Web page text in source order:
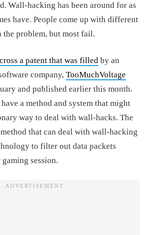
Wall-hacking has been around for as
have. People come up with different
the problem, but most fail.
a patent that was filled by an
company, TooMuchVoltage
and published earlier this month.
a method and system that might
way to deal with wall-hacks. The
that can deal with wall-hacking
to filter out data packets
session.